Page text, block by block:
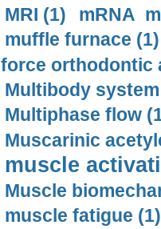
MRI (1)
mRNA
muffle furnace (1)
force orthodontic
Multibody
Multiphase flow
Muscarinic
muscle
Muscle
muscle fatigue (1)